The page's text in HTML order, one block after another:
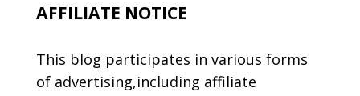
AFFILIATE NOTICE
This blog participates in various forms
of advertising,including affiliate